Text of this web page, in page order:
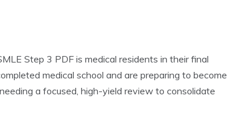
Step 3 PDF is medical residents in their final
medical school and are preparing to become
a focused, high-yield review to consolidate